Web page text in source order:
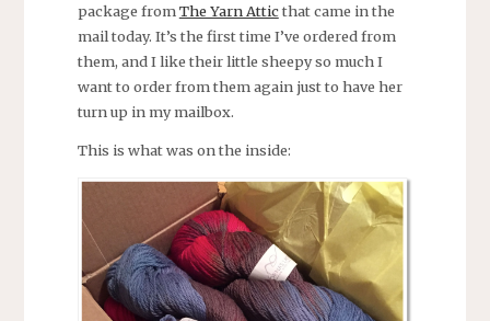
package fromThe Yarn Atticthat came in the
mail today. It’s the first time I’ve ordered from
them, and I like their little sheepy so much I
want to order from them again just to have her
turn up in my mailbox.
This is what was on the inside: